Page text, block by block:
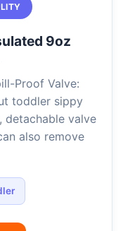
9oz
Proof Valve:
toddler sippy
detachable valve
also remove